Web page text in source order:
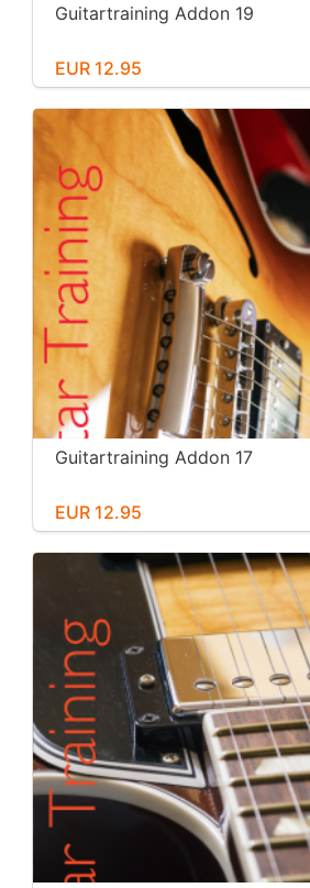
Guitartraining Addon 19
EUR 12.95
Guitartraining Addon 17
EUR 12.95